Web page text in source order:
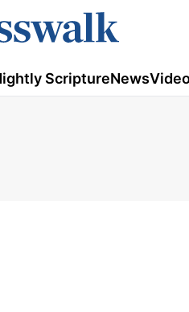
ScriptureNews